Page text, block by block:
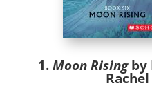
1.Moon Risingby